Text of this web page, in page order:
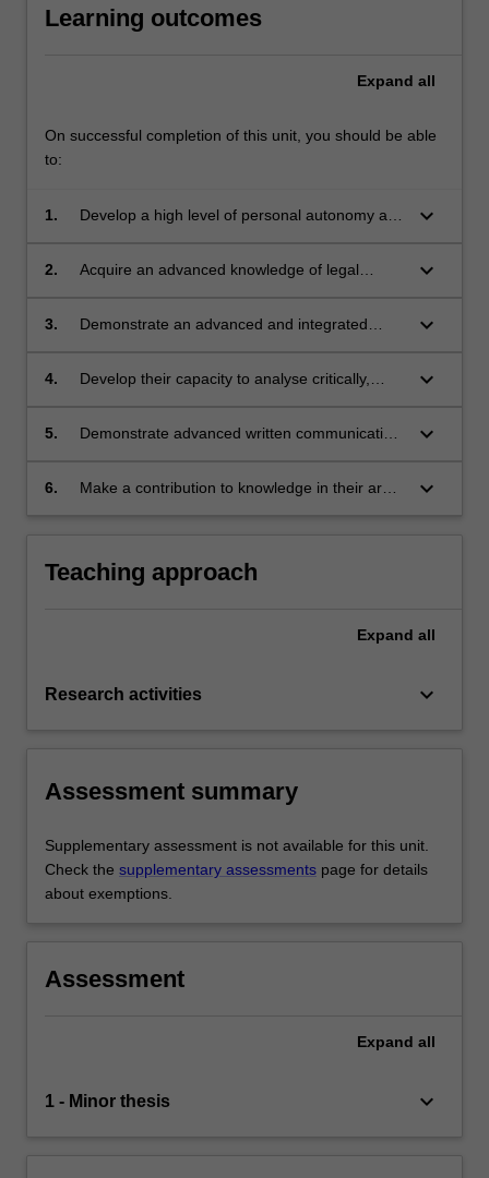
Learning outcomes
Expand all
On successful completion of this unit, you should be able
to:
1.
Develop a high level of personal autonomy and
substantial piece of research on a particular
keyboard_arrow_down
2.
Acquire an advanced knowledge of legal
by their ability to locate, update and apply the
keyboard_arrow_down
3.
Demonstrate an advanced and integrated
knowledge in an area of law;
keyboard_arrow_down
4.
Develop their capacity to analyse critically,
problems, policies, concepts and theories,
research;
keyboard_arrow_down
5.
Demonstrate advanced written communication
keyboard_arrow_down
6.
Make a contribution to knowledge in their area
keyboard_arrow_down
Teaching approach
Expand all
Research activities keyboard_arrow_down
Assessment summary
Supplementary assessment is not available for this unit.
Check the supplementary assessments page for details
about exemptions.
Assessment
Expand all
1 - Minor thesis keyboard_arrow_down